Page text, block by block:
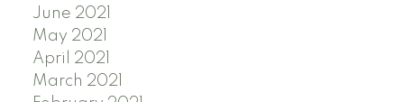
June 2021
May 2021
April 2021
March 2021